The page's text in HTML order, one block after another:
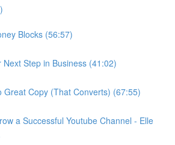
Blocks (56:57)
Next Step in Business (41:02)
Great Copy (That Converts) (67:55)
a Successful Youtube Channel - Elle